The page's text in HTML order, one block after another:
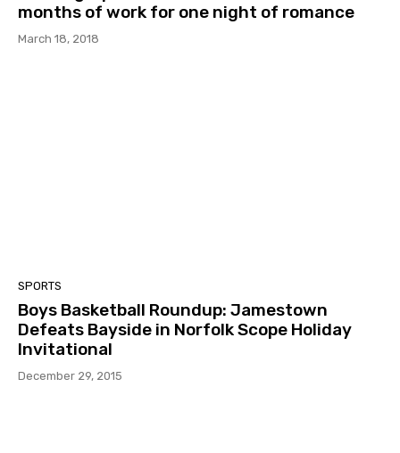
months of work for one night of romance
March 18, 2018
SPORTS
Boys Basketball Roundup: Jamestown
Defeats Bayside in Norfolk Scope Holiday
Invitational
December 29, 2015